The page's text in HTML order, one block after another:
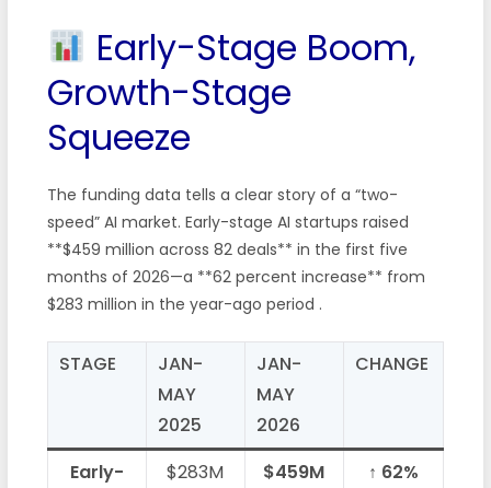
Early-Stage Boom,
Growth-Stage
Squeeze
The funding data tells a clear story of a “two-
speed” AI market. Early-stage AI startups raised
**$459 million across 82 deals** in the first five
months of 2026—a **62 percent increase** from
$283 million in the year-ago period .
STAGE
JAN-
MAY
2025
JAN-
MAY
2026
CHANGE
Early-
$283M
$459M
↑ 62%